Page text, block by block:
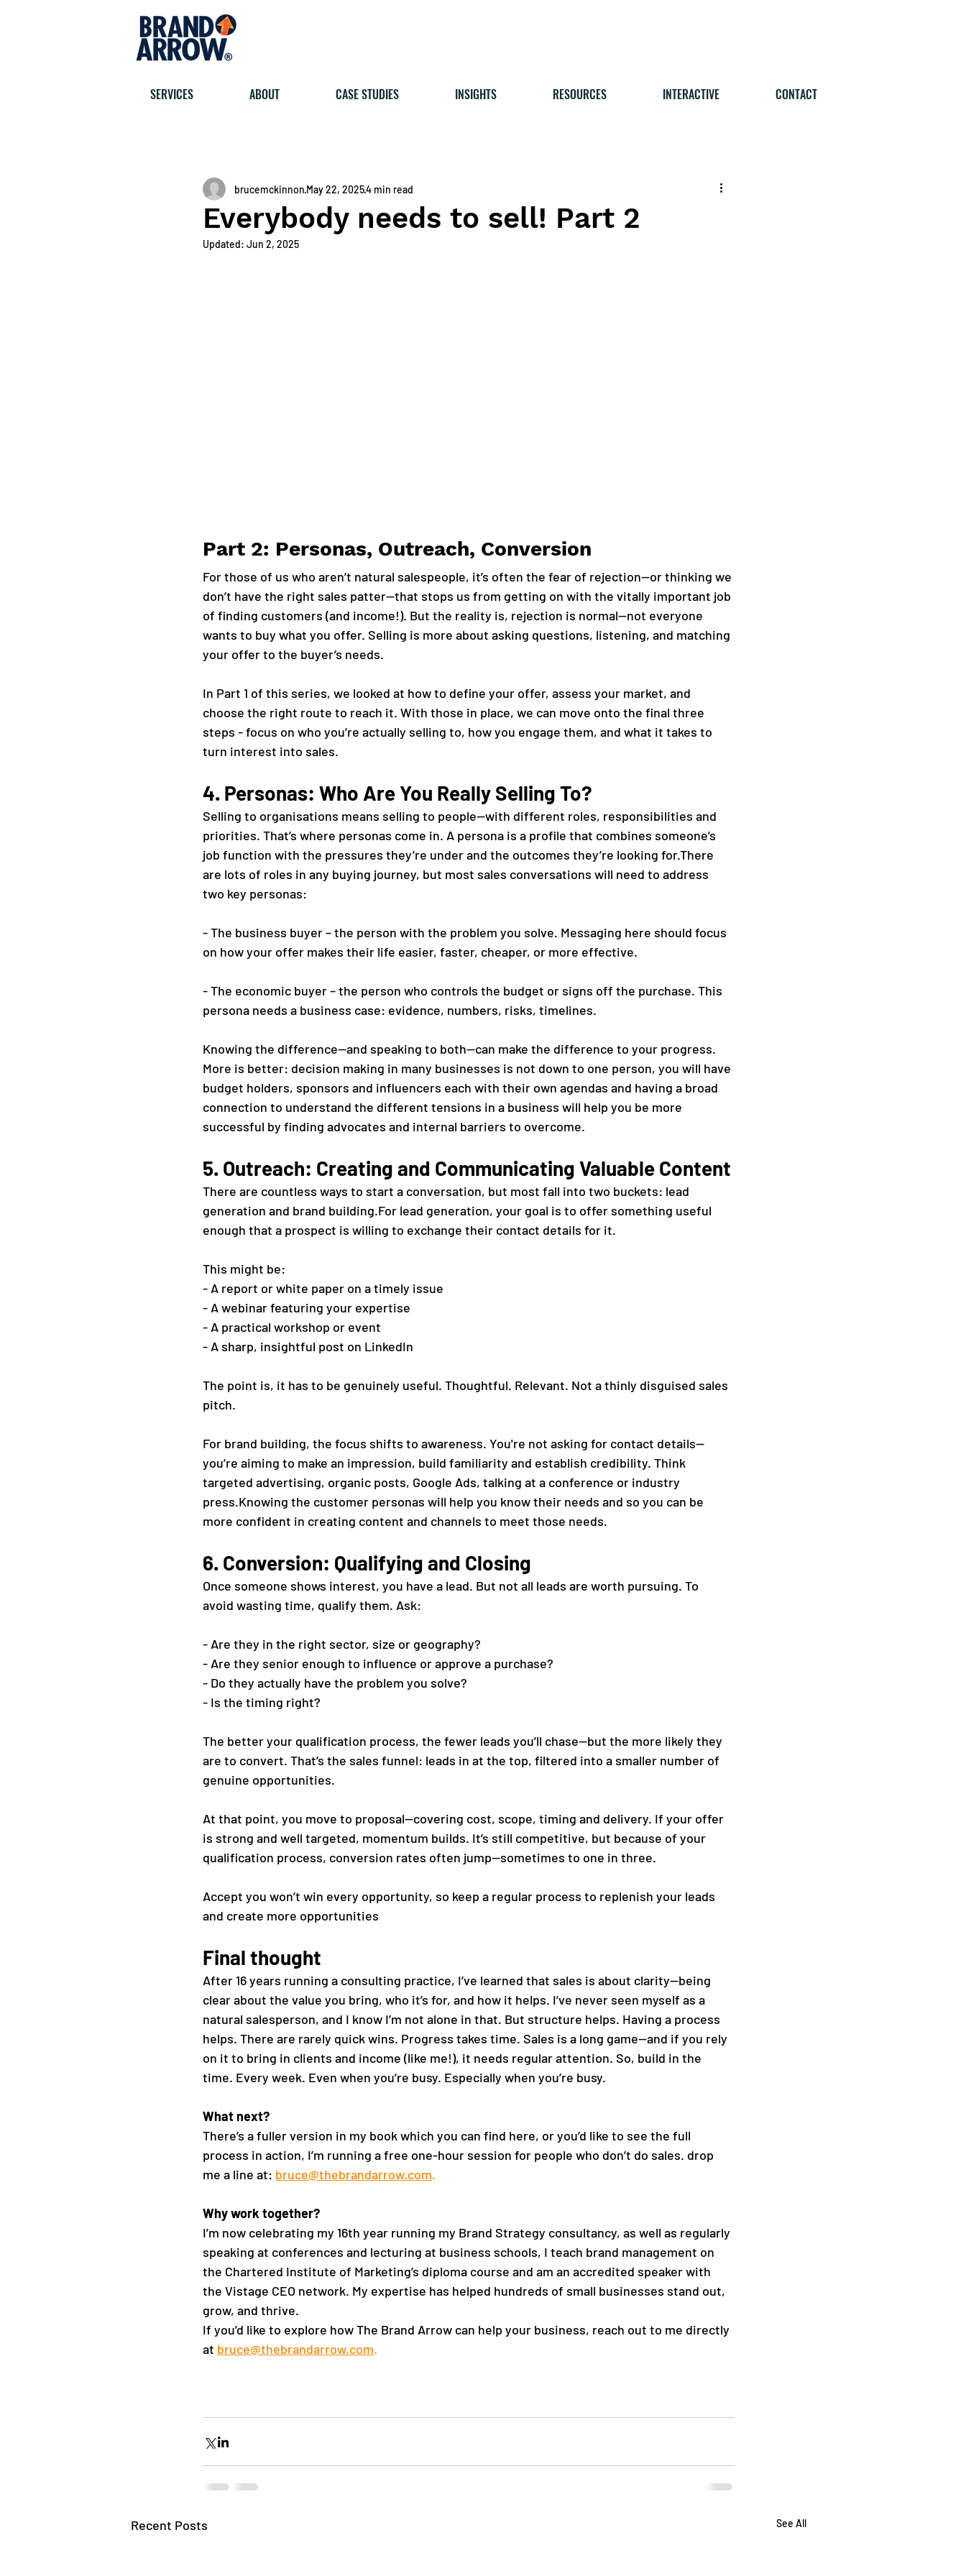
SERVICES ABOUT CASE STUDIES INSIGHTS RESOURCES INTERACTIVE CONTACT
Everybody needs to sell! Part 2
brucemckinnon May 22, 20254 min read
Updated: Jun 2, 2025
Part 2: Personas, Outreach, Conversion
For those of us who aren’t natural salespeople, it’s often the fear of rejection—or thinking we
don’t have the right sales patter—that stops us from getting on with the vitally important job
of finding customers (and income!). But the reality is, rejection is normal—not everyone
wants to buy what you offer. Selling is more about asking questions, listening, and matching
your offer to the buyer’s needs.
In Part 1 of this series, we looked at how to define your offer, assess your market, and
choose the right route to reach it. With those in place, we can move onto the final three
steps - focus on who you’re actually selling to, how you engage them, and what it takes to
turn interest into sales.
4. Personas: Who Are You Really Selling To?
Selling to organisations means selling to people—with different roles, responsibilities and
priorities. That’s where personas come in. A persona is a profile that combines someone’s
job function with the pressures they’re under and the outcomes they’re looking for.There
are lots of roles in any buying journey, but most sales conversations will need to address
two key personas:
- The business buyer – the person with the problem you solve. Messaging here should focus
on how your offer makes their life easier, faster, cheaper, or more effective.
- The economic buyer – the person who controls the budget or signs off the purchase. This
persona needs a business case: evidence, numbers, risks, timelines.
Knowing the difference—and speaking to both—can make the difference to your progress.
More is better: decision making in many businesses is not down to one person, you will have
budget holders, sponsors and influencers each with their own agendas and having a broad
connection to understand the different tensions in a business will help you be more
successful by finding advocates and internal barriers to overcome.
5. Outreach: Creating and Communicating Valuable Content
There are countless ways to start a conversation, but most fall into two buckets: lead
generation and brand building.For lead generation, your goal is to offer something useful
enough that a prospect is willing to exchange their contact details for it.
This might be:
- A report or white paper on a timely issue
- A webinar featuring your expertise
- A practical workshop or event
- A sharp, insightful post on LinkedIn
The point is, it has to be genuinely useful. Thoughtful. Relevant. Not a thinly disguised sales
pitch.
For brand building, the focus shifts to awareness. You're not asking for contact details—
you’re aiming to make an impression, build familiarity and establish credibility. Think
targeted advertising, organic posts, Google Ads, talking at a conference or industry
press.Knowing the customer personas will help you know their needs and so you can be
more confident in creating content and channels to meet those needs.
6. Conversion: Qualifying and Closing
Once someone shows interest, you have a lead. But not all leads are worth pursuing. To
avoid wasting time, qualify them. Ask:
- Are they in the right sector, size or geography?
- Are they senior enough to influence or approve a purchase?
- Do they actually have the problem you solve?
- Is the timing right?
The better your qualification process, the fewer leads you’ll chase—but the more likely they
are to convert. That’s the sales funnel: leads in at the top, filtered into a smaller number of
genuine opportunities.
At that point, you move to proposal—covering cost, scope, timing and delivery. If your offer
is strong and well targeted, momentum builds. It’s still competitive, but because of your
qualification process, conversion rates often jump—sometimes to one in three.
Accept you won’t win every opportunity, so keep a regular process to replenish your leads
and create more opportunities
Final thought
After 16 years running a consulting practice, I’ve learned that sales is about clarity—being
clear about the value you bring, who it’s for, and how it helps. I’ve never seen myself as a
natural salesperson, and I know I’m not alone in that. But structure helps. Having a process
helps. There are rarely quick wins. Progress takes time. Sales is a long game—and if you rely
on it to bring in clients and income (like me!), it needs regular attention. So, build in the
time. Every week. Even when you’re busy. Especially when you’re busy.
What next?
There’s a fuller version in my book which you can find here, or you’d like to see the full
process in action, I’m running a free one-hour session for people who don’t do sales. drop
me a line at: bruce@thebrandarrow.com.
Why work together?
I’m now celebrating my 16th year running my Brand Strategy consultancy, as well as regularly
speaking at conferences and lecturing at business schools, I teach brand management on
the Chartered Institute of Marketing’s diploma course and am an accredited speaker with
the Vistage CEO network. My expertise has helped hundreds of small businesses stand out,
grow, and thrive.
If you’d like to explore how The Brand Arrow can help your business, reach out to me directly
at bruce@thebrandarrow.com.
Recent Posts See All